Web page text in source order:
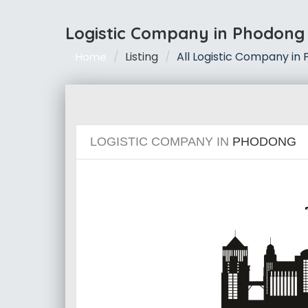
Logistic Company in Phodong
Home Listing All Logistic Company in
LOGISTIC COMPANY IN PHODONG